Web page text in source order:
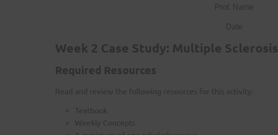
Prof. Name
Date
Week 2 Case Study: Multiple Sclerosis
Required Resources
Read and review the following resources for this activity:
Textbook
Weekly Concepts